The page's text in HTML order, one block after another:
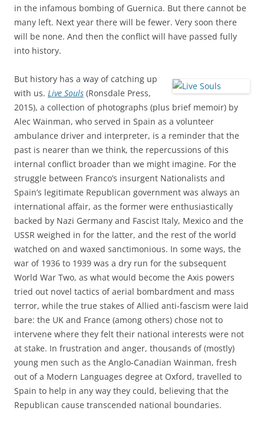
in the infamous bombing of Guernica. But there cannot be
many left. Next year there will be fewer. Very soon there
will be none. And then the conflict will have passed fully
into history.
But history has a way of catching up
with us. Live Souls (Ronsdale Press,
2015), a collection of photographs (plus brief memoir) by
Alec Wainman, who served in Spain as a volunteer
ambulance driver and interpreter, is a reminder that the
past is nearer than we think, the repercussions of this
internal conflict broader than we might imagine. For the
struggle between Franco’s insurgent Nationalists and
Spain’s legitimate Republican government was always an
international affair, as the former were enthusiastically
backed by Nazi Germany and Fascist Italy, Mexico and the
USSR weighed in for the latter, and the rest of the world
watched on and waxed sanctimonious. In some ways, the
war of 1936 to 1939 was a dry run for the subsequent
World War Two, as what would become the Axis powers
tried out novel tactics of aerial bombardment and mass
terror, while the true stakes of Allied anti-fascism were laid
bare: the UK and France (among others) chose not to
intervene where they felt their national interests were not
at stake. In frustration and anger, thousands of (mostly)
young men such as the Anglo-Canadian Wainman, fresh
out of a Modern Languages degree at Oxford, travelled to
Spain to help in any way they could, believing that the
Republican cause transcended national boundaries.